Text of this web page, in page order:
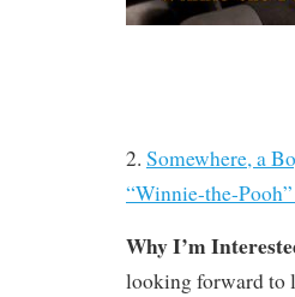
2. Somewhere, a
“Winnie-the-Pooh”
Why I’m
looking forward to